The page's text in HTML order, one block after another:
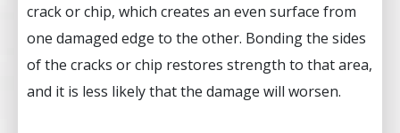
crack or chip, which creates an even surface from
one damaged edge to the other. Bonding the sides
of the cracks or chip restores strength to that area,
and it is less likely that the damage will worsen.